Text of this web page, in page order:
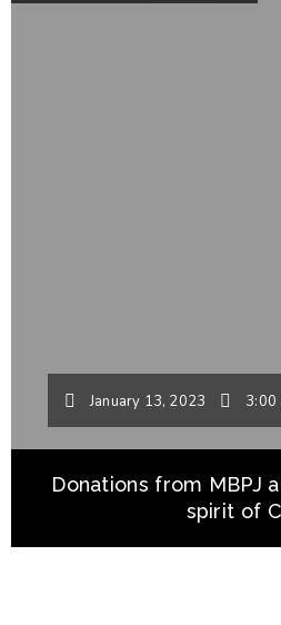
January 13, 2023 3:00
Donations from MBPJ
spirit of